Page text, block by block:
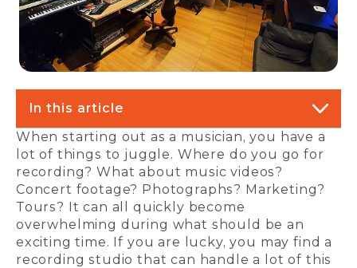
In this article
When starting out as a musician, you have a
lot of things to juggle. Where do you go for
recording? What about music videos?
Concert footage? Photographs? Marketing?
Tours? It can all quickly become
overwhelming during what should be an
exciting time. If you are lucky, you may find a
recording studio that can handle a lot of this